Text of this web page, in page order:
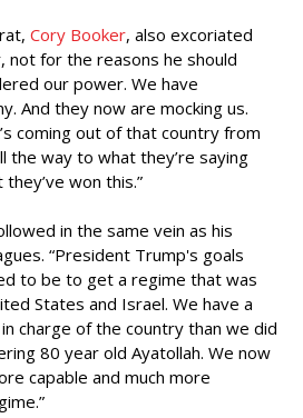
Cory Booker, also excoriated
not for the reasons he should
our power. We have
And they now are mocking us.
coming out of that country from
the way to what they’re saying
won this.”
in the same vein as his
“President Trump's goals
to be to get a regime that was
States and Israel. We have a
charge of the country than we did
80 year old Ayatollah. We now
capable and much more